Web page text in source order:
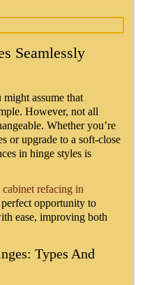
Seamlessly
assume that
However, not all
Whether you’re
or upgrade to a soft-close
in hinge styles is
cabinet refacing in
opportunity to
ease, improving both
Types And